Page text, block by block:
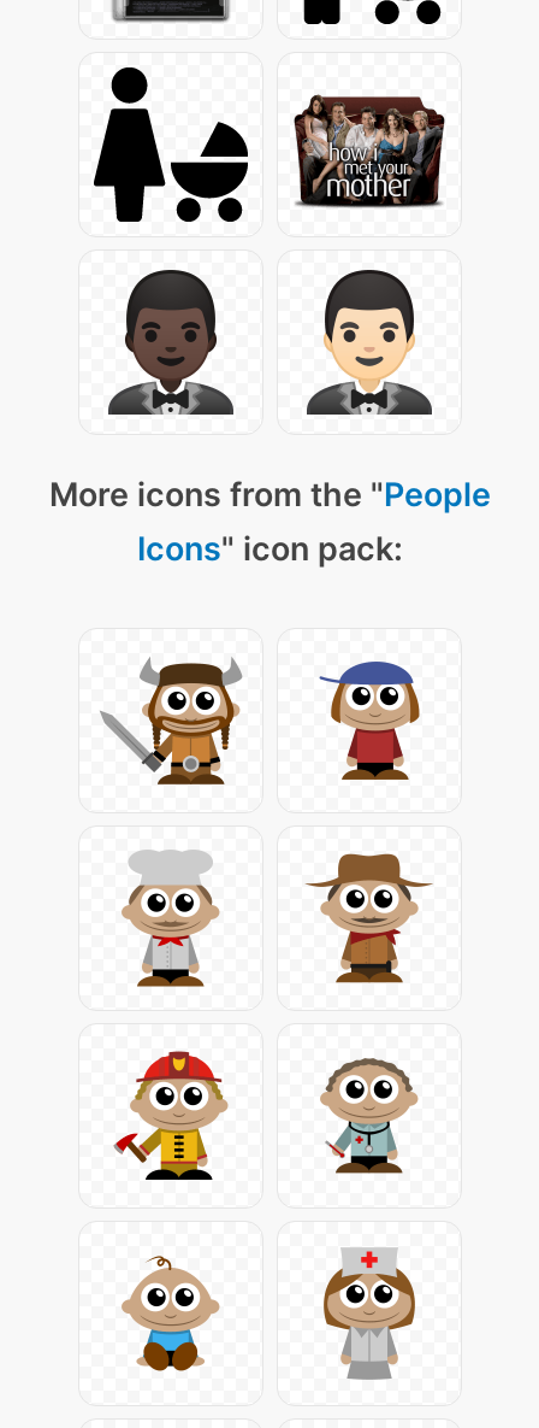
More icons from the "People
Icons" icon pack: